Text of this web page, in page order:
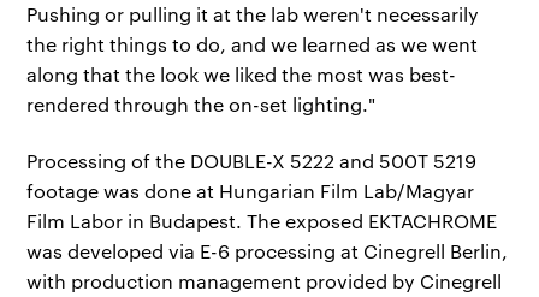
Pushing or pulling it at the lab weren't necessarily
the right things to do, and we learned as we went
along that the look we liked the most was best-
rendered through the on-set lighting."
Processing of the DOUBLE-X 5222 and 500T 5219
footage was done at Hungarian Film Lab/Magyar
Film Labor in Budapest. The exposed EKTACHROME
was developed via E-6 processing at Cinegrell Berlin,
with production management provided by Cinegrell